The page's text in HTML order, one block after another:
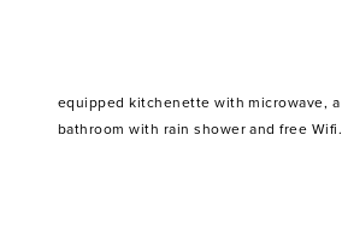
bathroom with rain shower and free Wifi.